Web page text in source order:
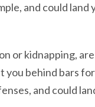
and could land
or kidnapping,
behind bars
and could